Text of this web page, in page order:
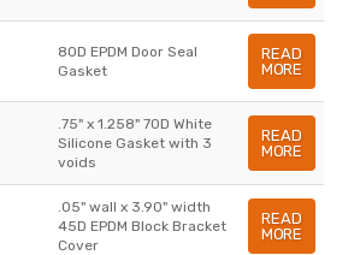
80D EPDM Door Seal
Gasket
READ
MORE
.75" x 1.258" 70D White
Silicone Gasket with 3
voids
READ
MORE
.05" wall x 3.90" width
45D EPDM Block Bracket
Cover
READ
MORE